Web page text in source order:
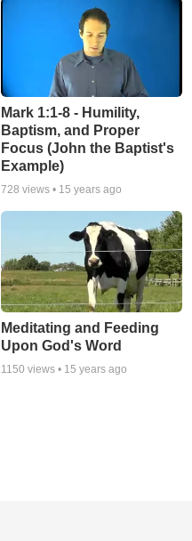
Mark 1:1-8 - Humility,
Baptism, and Proper
Focus (John the Baptist's
Example)
728 views • 15 years ago
Meditating and Feeding
Upon God's Word
1150 views • 15 years ago